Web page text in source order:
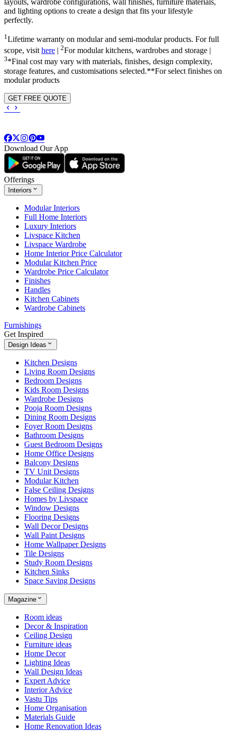
and lighting options to create a design that fits your lifestyle
perfectly.
1 Lifetime warranty on modular and semi-modular products. For full
scope, visithere | 2For modular kitchens, wardrobes and storage |
3*Final cost may vary with materials, finishes, design complexity,
storage features, and customisations selected.**For select finishes on
modular products
GET FREE QUOTE
Download Our App
Offerings
Interiors
Modular Interiors
Full Home Interiors
Luxury Interiors
Livspace Kitchen
Livspace Wardrobe
Home Interior Price Calculator
Modular Kitchen Price
Wardrobe Price Calculator
Finishes
Handles
Kitchen Cabinets
Wardrobe Cabinets
Furnishings
Get Inspired
Design Ideas
Kitchen Designs
Living Room Designs
Bedroom Designs
Kids Room Designs
Wardrobe Designs
Pooja Room Designs
Dining Room Designs
Foyer Room Designs
Bathroom Designs
Guest Bedroom Designs
Home Office Designs
Balcony Designs
TV Unit Designs
Modular Kitchen
False Ceiling Designs
Homes by Livspace
Window Designs
Flooring Designs
Wall Decor Designs
Wall Paint Designs
Home Wallpaper Designs
Tile Designs
Study Room Designs
Kitchen Sinks
Space Saving Designs
Magazine
Room ideas
Decor & Inspiration
Ceiling Design
Furniture ideas
Home Decor
Lighting Ideas
Wall Design Ideas
Expert Advice
Interior Advice
Vastu Tips
Home Organisation
Materials Guide
Home Renovation Ideas